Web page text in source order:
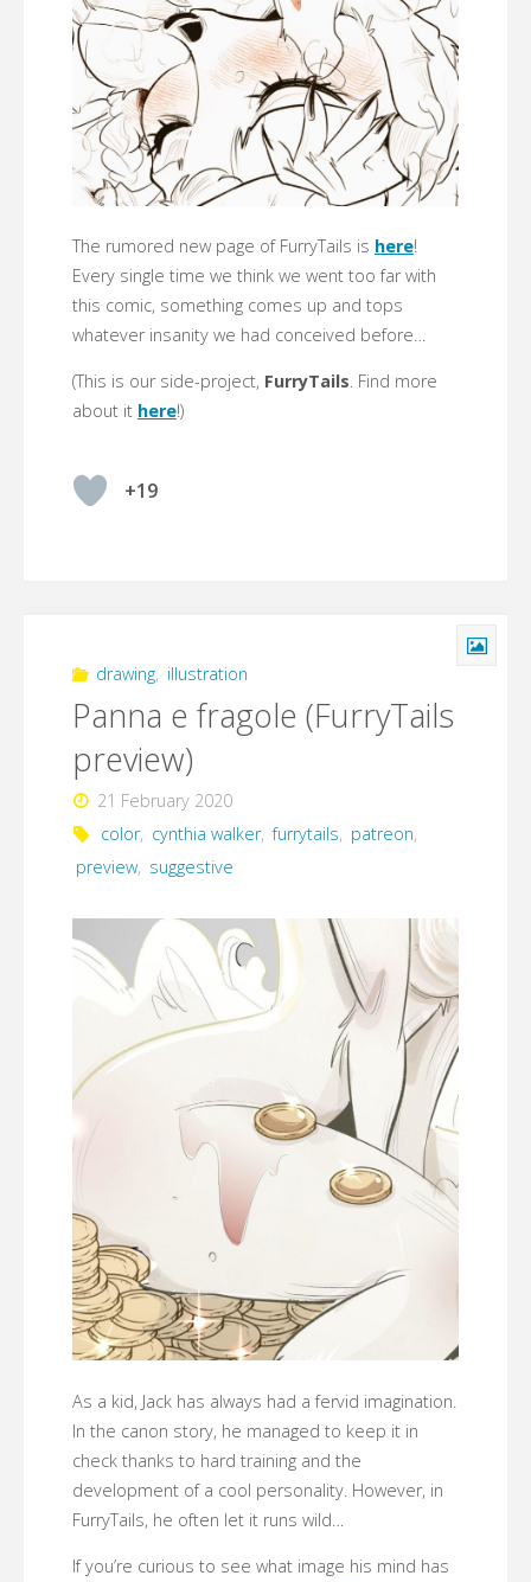
The rumored new page of FurryTails is here!
Every single time we think we went too far with
this comic, something comes up and tops
whatever insanity we had conceived before…
(This is our side-project, FurryTails. Find more
about it here!)
+19
drawing, illustration
Panna e fragole (FurryTails
preview)
21 February 2020
color, cynthia walker, furrytails, patreon,
preview, suggestive
As a kid, Jack has always had a fervid imagination.
In the canon story, he managed to keep it in
check thanks to hard training and the
development of a cool personality. However, in
FurryTails, he often let it runs wild…
If you’re curious to see what image his mind has